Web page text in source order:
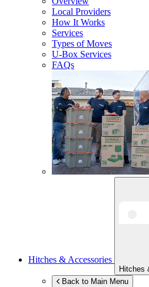
Local Providers
How It Works
Services
Types of Moves
U-Box Services
FAQs
Hitches & Accessories
Hitches
Back to Main Menu